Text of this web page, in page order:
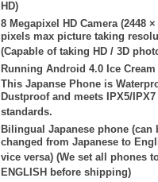
HD)
8 Megapixel HD Camera (2448 ×
pixels max picture taking
(Capable of taking HD / 3D
Running Android 4.0 Ice
This Japanse Phone is
Dustproof and meets IPX5/IPX7
standards.
Bilingual Japanese phone (can
changed from Japanese to
vice versa) (We set all phones
ENGLISH before shipping)